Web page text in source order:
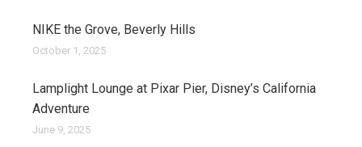
NIKE the Grove, Beverly Hills
October 1, 2025
Lamplight Lounge at Pixar Pier, Disney’s California
Adventure
June 9, 2025